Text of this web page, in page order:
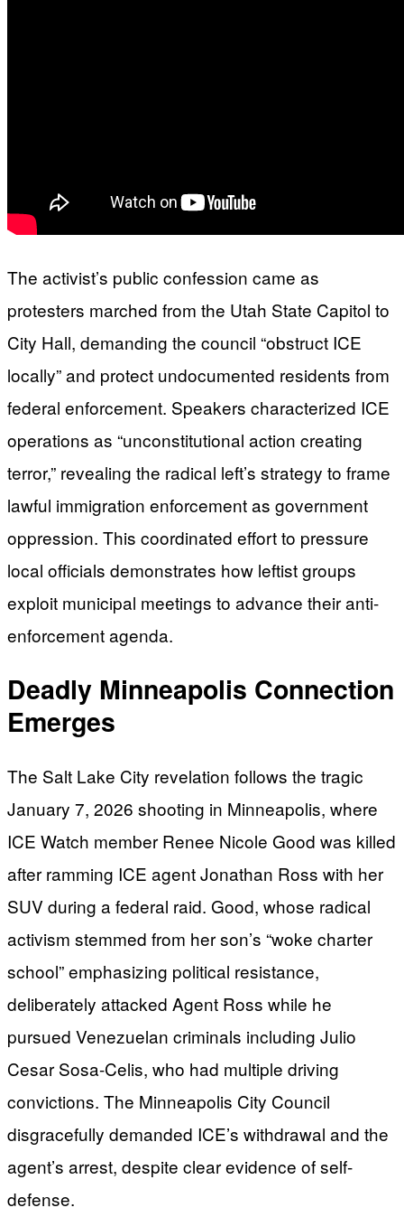
The activist’s public confession came as
protesters marched from the Utah State Capitol to
City Hall, demanding the council “obstruct ICE
locally” and protect undocumented residents from
federal enforcement. Speakers characterized ICE
operations as “unconstitutional action creating
terror,” revealing the radical left’s strategy to frame
lawful immigration enforcement as government
oppression. This coordinated effort to pressure
local officials demonstrates how leftist groups
exploit municipal meetings to advance their anti-
enforcement agenda.
Deadly Minneapolis Connection
Emerges
The Salt Lake City revelation follows the tragic
January 7, 2026 shooting in Minneapolis, where
ICE Watch member Renee Nicole Good was killed
after ramming ICE agent Jonathan Ross with her
SUV during a federal raid. Good, whose radical
activism stemmed from her son’s “woke charter
school” emphasizing political resistance,
deliberately attacked Agent Ross while he
pursued Venezuelan criminals including Julio
Cesar Sosa-Celis, who had multiple driving
convictions. The Minneapolis City Council
disgracefully demanded ICE’s withdrawal and the
agent’s arrest, despite clear evidence of self-
defense.